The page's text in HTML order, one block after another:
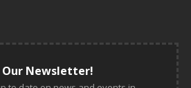
Our Newsletter!